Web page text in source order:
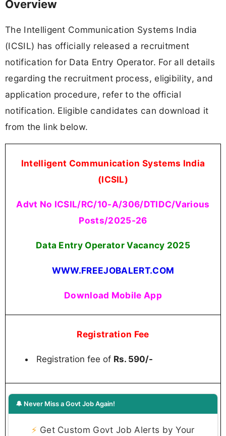
Overview
The Intelligent Communication Systems India
(ICSIL) has officially released a recruitment
notification for Data Entry Operator. For all details
regarding the recruitment process, eligibility, and
application procedure, refer to the official
notification. Eligible candidates can download it
from the link below.
Intelligent Communication Systems India
(ICSIL)
Advt No ICSIL/RC/10-A/306/DTIDC/Various
Posts/2025-26
Data Entry Operator Vacancy 2025
WWW.FREEJOBALERT.COM
Download Mobile App
Registration Fee
Registration fee of Rs. 590/-
🔔 Never Miss a Govt Job Again!
⚡ Get Custom Govt Job Alerts by Your